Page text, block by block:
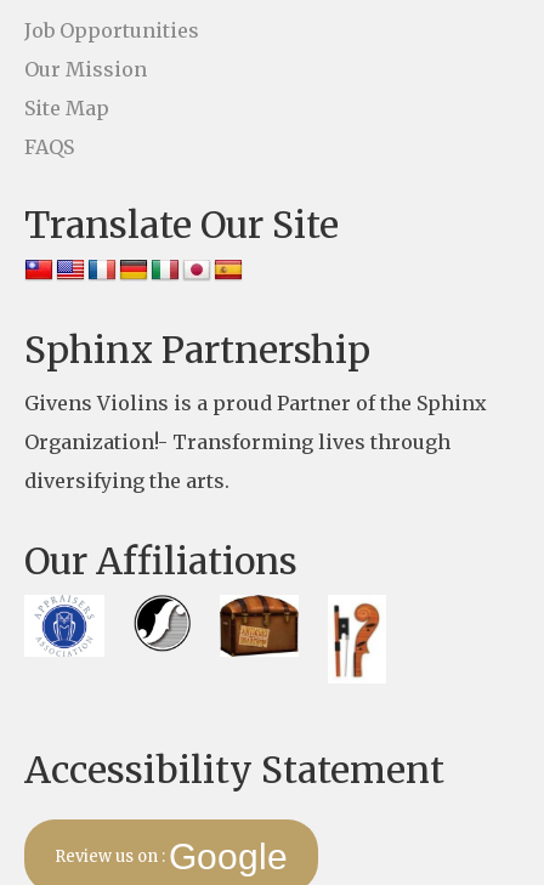
c
t
U
s
.
P
e
s
e
l
a
f
i
Job Opportunities
Our Mission
Site Map
FAQS
Translate Our Site
Sphinx Partnership
Givens Violins is a proud Partner of the Sphinx
Organization!- Transforming lives through
diversifying the arts.
Our Affiliations
Accessibility Statement
Review us on : Google